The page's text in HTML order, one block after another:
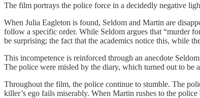
The film portrays the police force in a decidedly negative
When Julia Eagleton is found, Seldom and Martin are
follow a specific order. While Seldom argues that “murder
be surprising; the fact that the academics notice this, while
This incompetence is reinforced through an anecdote
The police were misled by the diary, which turned out to be
Throughout the film, the police continue to stumble. The
killer’s ego fails miserably. When Martin rushes to the